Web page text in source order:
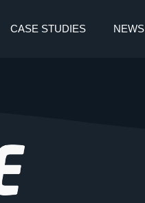
CASE STUDIES NEWS